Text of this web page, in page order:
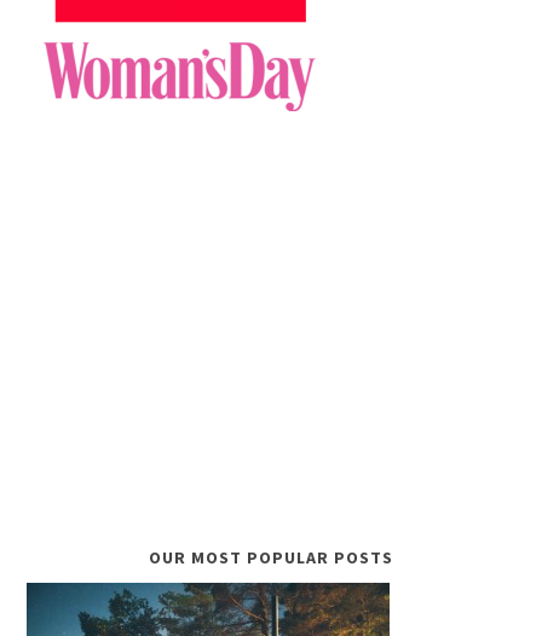
OUR MOST POPULAR POSTS